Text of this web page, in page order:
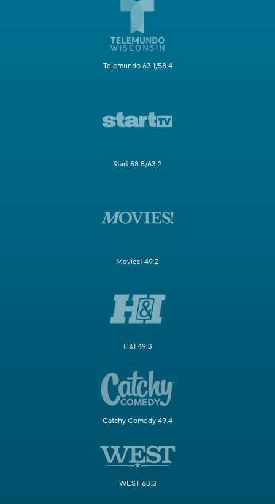
Telemundo 63.1/58.4
Start 58.5/63.2
Movies! 49.2
H&I 49.3
Catchy Comedy 49.4
WEST 63.3